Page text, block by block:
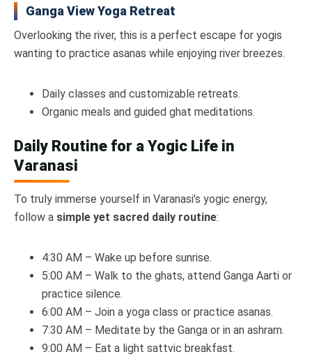
Ganga View Yoga Retreat
Overlooking the river, this is a perfect escape for yogis
wanting to practice asanas while enjoying river breezes.
Daily classes and customizable retreats.
Organic meals and guided ghat meditations.
Daily Routine for a Yogic Life in
Varanasi
To truly immerse yourself in Varanasi’s yogic energy,
follow a simple yet sacred daily routine:
4:30 AM – Wake up before sunrise.
5:00 AM – Walk to the ghats, attend Ganga Aarti or
practice silence.
6:00 AM – Join a yoga class or practice asanas.
7:30 AM – Meditate by the Ganga or in an ashram.
9:00 AM – Eat a light sattvic breakfast.